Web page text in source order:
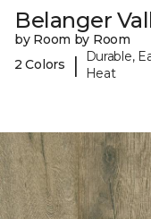
Belanger
by Room by Room
2 Colors
|
Durable,
Heat